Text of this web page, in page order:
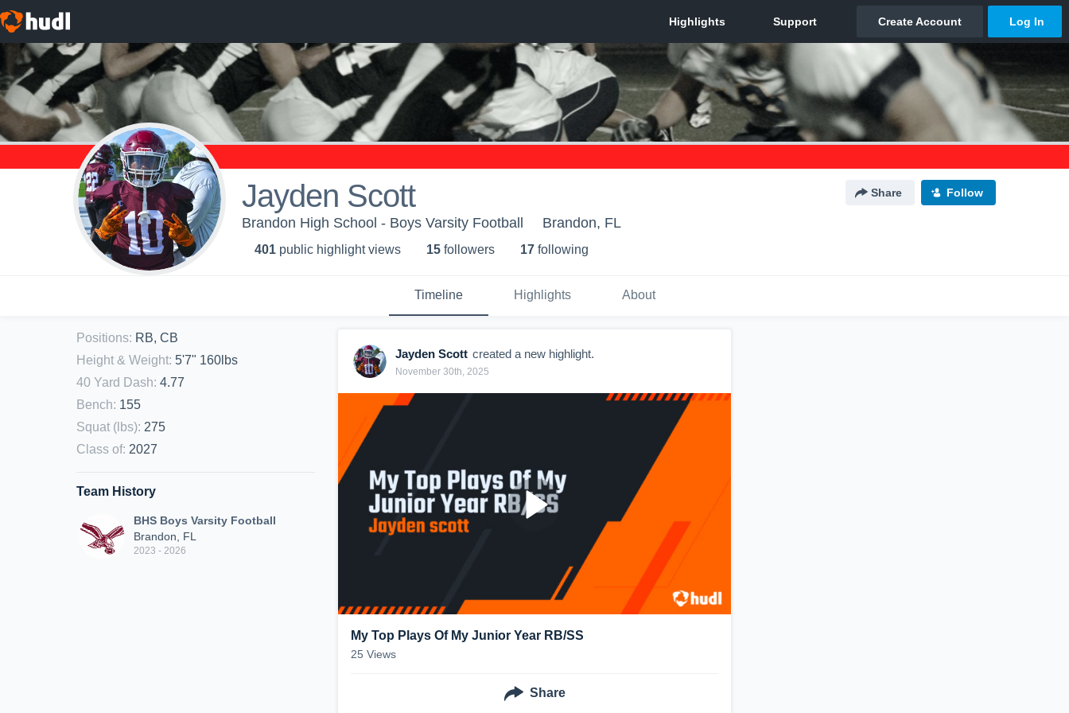
Jayden Scott Share Follow
Brandon High School - Boys Varsity Football Brandon, FL
401 public highlight views 15 followers 17 following
Timeline Highlights About
Positions: RB, CB
Height & Weight: 5'7" 160lbs
40 Yard Dash: 4.77
Bench: 155
Squat (lbs): 275
Class of: 2027
Team History
BHS Boys Varsity Football
Brandon, FL
2023 - 2026
Jayden Scott created a new highlight.
November 30th, 2025
My Top Plays Of My Junior Year RB/SS
25 Views
Share